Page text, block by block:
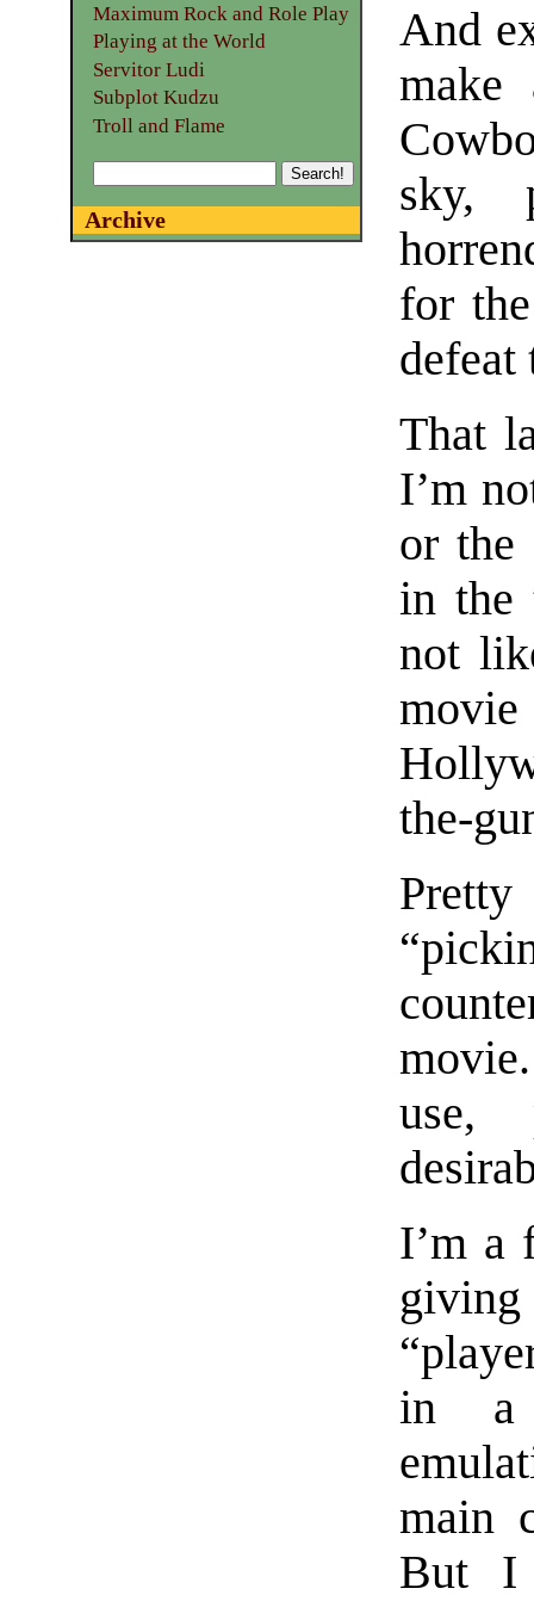
And
make
sky,
for
That
I’m
or the
in the
not
the-
use,
I’m a
in a
main
But I
Maximum Rock and Role Play
Playing at the World
Servitor Ludi
Subplot Kudzu
Troll and Flame
Archive